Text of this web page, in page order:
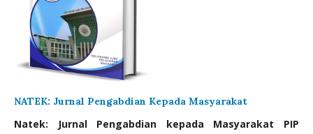
NATEK: Jurnal Pengabdian Kepada Masyarakat
Natek: Jurnal Pengabdian kepada Masyarakat PIP